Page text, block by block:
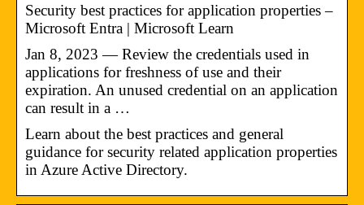
Security best practices for application properties –
Microsoft Entra | Microsoft Learn
Jan 8, 2023 — Review the credentials used in
applications for freshness of use and their
expiration. An unused credential on an application
can result in a …
Learn about the best practices and general
guidance for security related application properties
in Azure Active Directory.